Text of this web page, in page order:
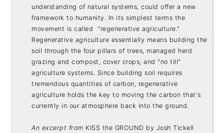
understanding of natural systems, could offer a new
framework to humanity. In its simplest terms the
movement is called  "regenerative agriculture."
Regenerative agriculture essentially means building the
soil through the four pillars of trees, managed herd
grazing and compost, cover crops, and "no till"
agriculture systems. Since building soil requires
tremendous quantities of carbon, regenerative
agriculture holds the key to moving the carbon that's
currently in our atmosphere back into the ground.
An excerpt from